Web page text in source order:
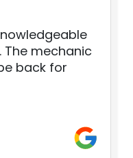
mechanic
back for